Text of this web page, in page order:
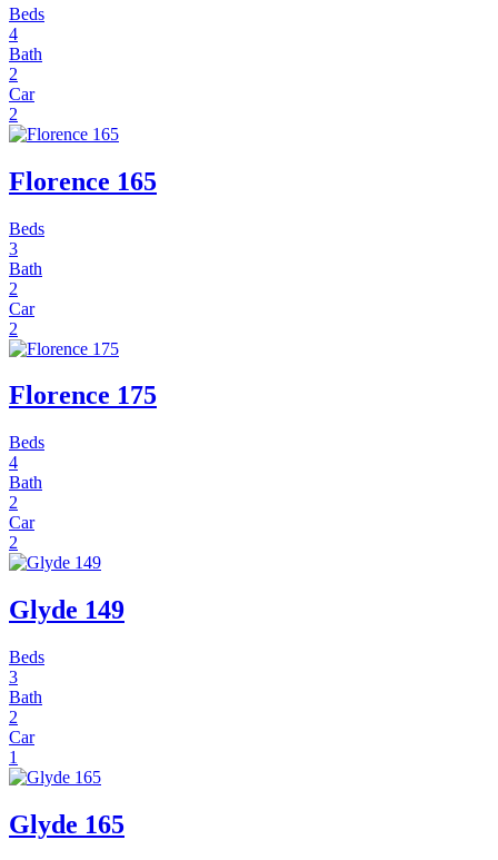
Beds
4
Bath
2
Car
2
Florence 165
Beds
3
Bath
2
Car
2
Florence 175
Beds
4
Bath
2
Car
2
Glyde 149
Beds
3
Bath
2
Car
1
Glyde 165